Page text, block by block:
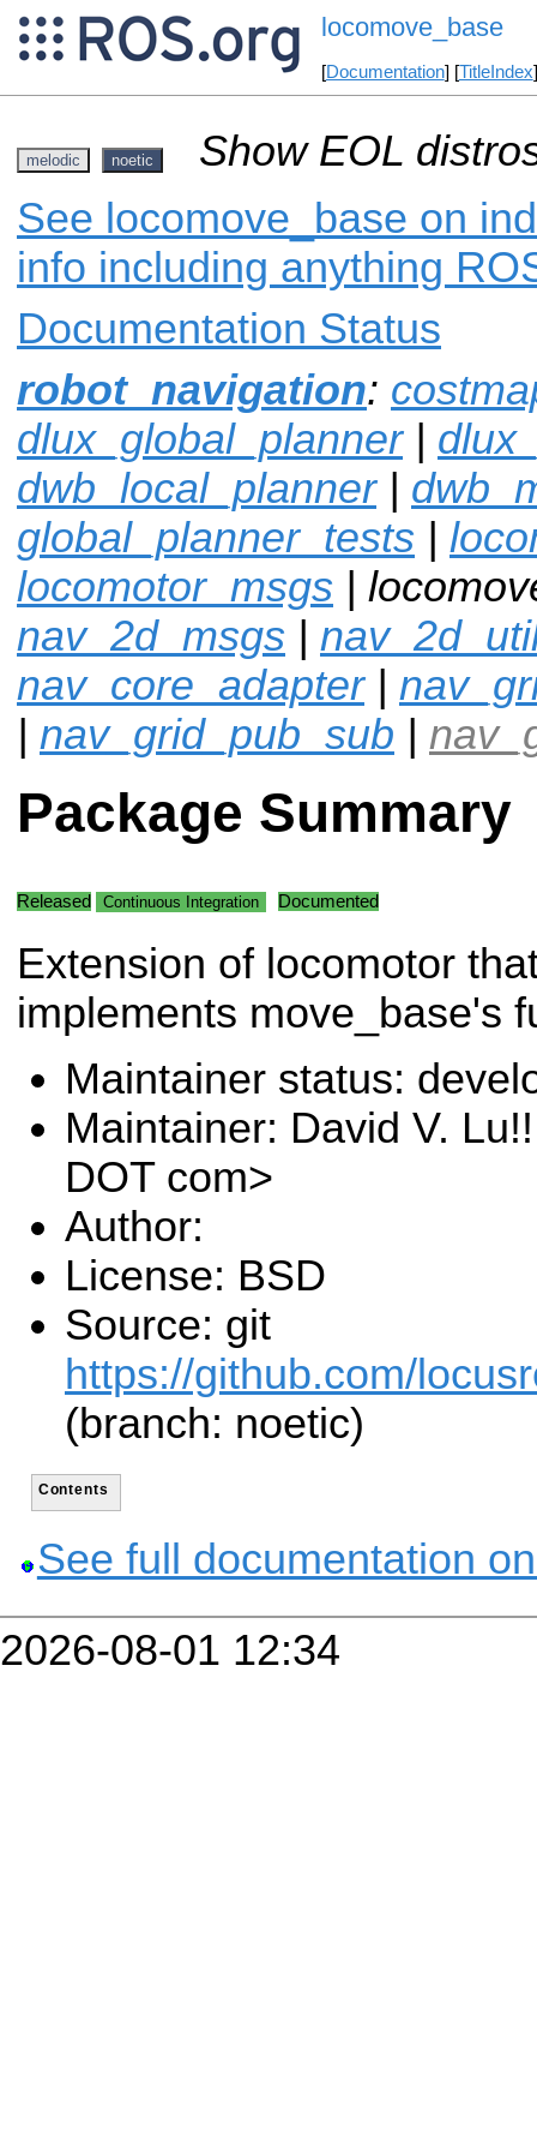
locomove_base
[Documentation] [TitleIndex
melodic noetic
Show EOL
See locomove_base on
info including anything
Documentation Status
robot_navigation:
dlux_global_planner|
dwb_local_planner|
global_planner_tests |
locomotor_msgs |
nav_2d_msgs |
nav_core_adapter|
| nav_grid_pub_sub |
Package Summary
Released Continuous Integration Documented
Extension of locomotor
implements move_base's
Maintainer status:
Maintainer: David V.
DOT com>
Author:
License: BSD
Source: git
https://github.com/
(branch: noetic)
Contents
See full documentation
2026-08-01 12:34